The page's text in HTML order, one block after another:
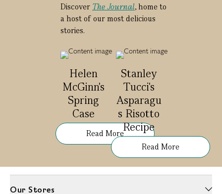
Discover The Journal, home to
a host of our most delicious
stories.
Helen
McGinn's
Spring
Case
Read More
Stanley
Tucci's
Asparagu
s Risotto
Recipe
Read More
Our Stores